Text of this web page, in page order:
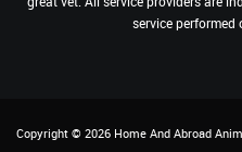
service performed
Copyright © 2026 Home And Abroad